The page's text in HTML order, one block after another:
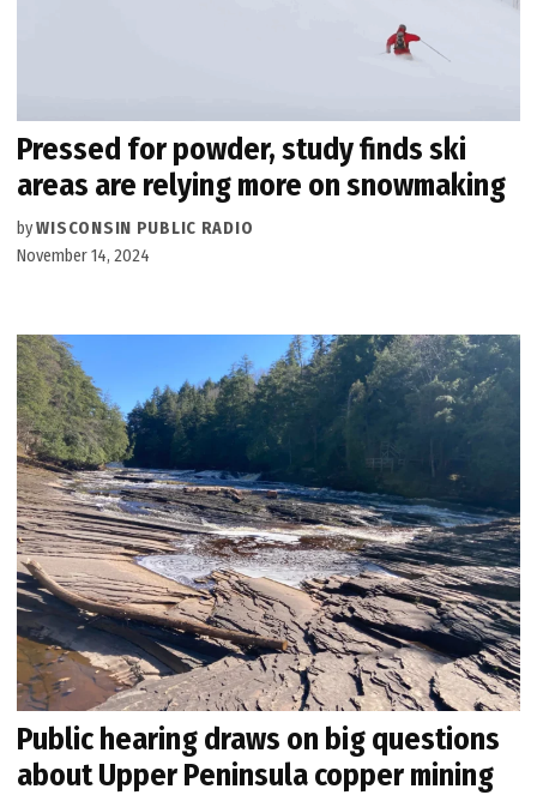
Pressed for powder, study finds ski
areas are relying more on snowmaking
byWISCONSIN PUBLIC RADIO
November 14, 2024
Public hearing draws on big questions
about Upper Peninsula copper mining